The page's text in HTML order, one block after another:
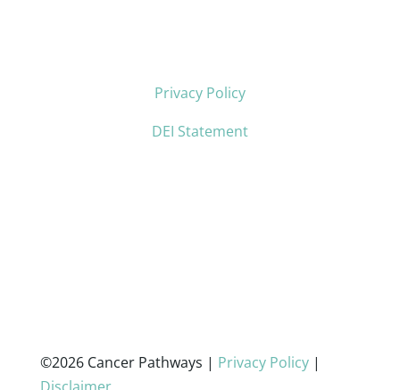
Privacy Policy
DEI Statement
©2026 Cancer Pathways | Privacy Policy|